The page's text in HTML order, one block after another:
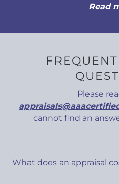
Read
Please
cannot find an
What does an appraisal